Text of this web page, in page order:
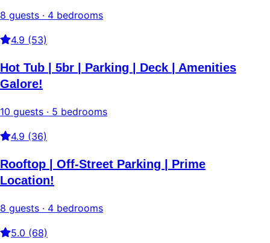
8 guests · 4 bedrooms
4.9 (53)
Hot Tub | 5br | Parking | Deck | Amenities
Galore!
10 guests · 5 bedrooms
4.9 (36)
Rooftop | Off-Street Parking | Prime
Location!
8 guests · 4 bedrooms
5.0 (68)